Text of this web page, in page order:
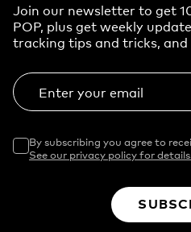
Join our newsletter to get
POP, plus get weekly
tracking tips and tricks,
Enter your email
By subscribing you agree to
See our privacy policy for